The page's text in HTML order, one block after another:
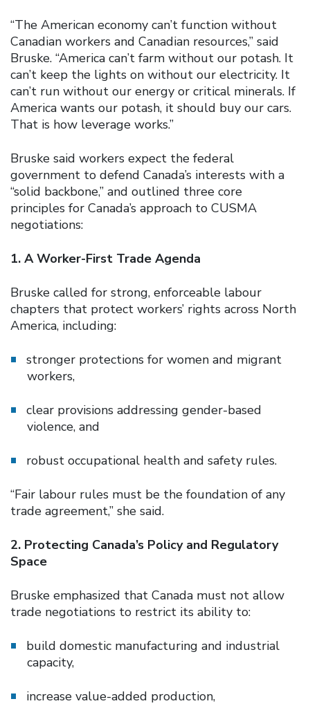
“The American economy can’t function without
Canadian workers and Canadian resources,” said
Bruske. “America can’t farm without our potash. It
can’t keep the lights on without our electricity. It
can’t run without our energy or critical minerals. If
America wants our potash, it should buy our cars.
That is how leverage works.”
Bruske said workers expect the federal
government to defend Canada’s interests with a
“solid backbone,” and outlined three core
principles for Canada’s approach to CUSMA
negotiations:
1. A Worker-First Trade Agenda
Bruske called for strong, enforceable labour
chapters that protect workers’ rights across North
America, including:
stronger protections for women and migrant
workers,
clear provisions addressing gender-based
violence, and
robust occupational health and safety rules.
“Fair labour rules must be the foundation of any
trade agreement,” she said.
2. Protecting Canada’s Policy and Regulatory
Space
Bruske emphasized that Canada must not allow
trade negotiations to restrict its ability to:
build domestic manufacturing and industrial
capacity,
increase value-added production,